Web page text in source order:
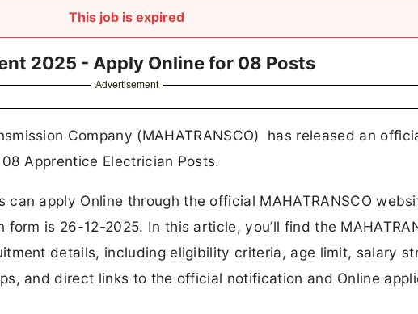
This job is expired
2025 - Apply Online for 08 Posts
Advertisement
Company (MAHATRANSCO) has released an
Apprentice Electrician Posts.
apply Online through the official MAHATRANSCO
is 26-12-2025. In this article, you’ll find the
details, including eligibility criteria, age limit, salary
and direct links to the official notification and Online